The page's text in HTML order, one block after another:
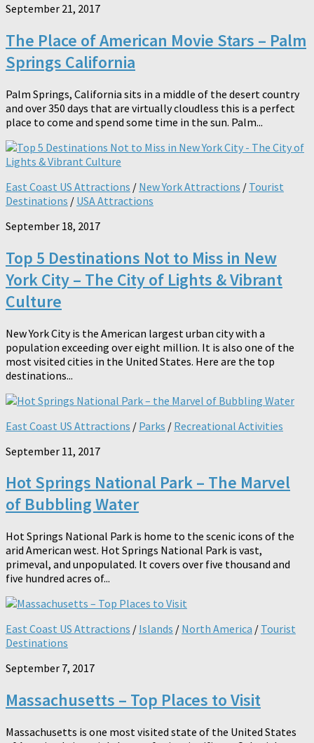
September 21, 2017
The Place of American Movie Stars – Palm
Springs California
Palm Springs, California sits in a middle of the desert country
and over 350 days that are virtually cloudless this is a perfect
place to come and spend some time in the sun. Palm...
East Coast US Attractions / New York Attractions / Tourist
Destinations / USA Attractions
September 18, 2017
Top 5 Destinations Not to Miss in New
York City – The City of Lights & Vibrant
Culture
New York City is the American largest urban city with a
population exceeding over eight million. It is also one of the
most visited cities in the United States. Here are the top
destinations...
East Coast US Attractions / Parks / Recreational Activities
September 11, 2017
Hot Springs National Park – The Marvel
of Bubbling Water
Hot Springs National Park is home to the scenic icons of the
arid American west. Hot Springs National Park is vast,
primeval, and unpopulated. It covers over five thousand and
five hundred acres of...
East Coast US Attractions / Islands / North America / Tourist
Destinations
September 7, 2017
Massachusetts – Top Places to Visit
Massachusetts is one most visited state of the United States